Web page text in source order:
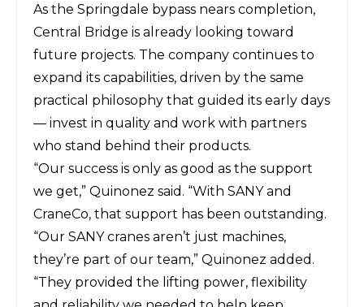
As the Springdale bypass nears completion,
Central Bridge is already looking toward
future projects. The company continues to
expand its capabilities, driven by the same
practical philosophy that guided its early days
— invest in quality and work with partners
who stand behind their products.
“Our success is only as good as the support
we get,” Quinonez said. “With SANY and
CraneCo, that support has been outstanding.
“Our SANY cranes aren’t just machines,
they’re part of our team,” Quinonez added.
“They provided the lifting power, flexibility